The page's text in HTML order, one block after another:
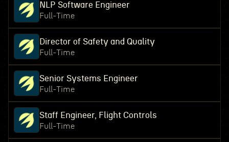
NLP Software Engineer
Full-Time
Director of Safety and Quality
Full-Time
Senior Systems Engineer
Full-Time
Staff Engineer, Flight Controls
Full-Time